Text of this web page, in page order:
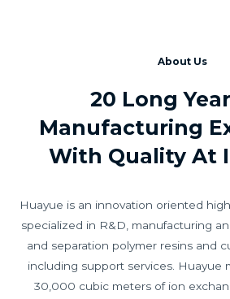
About Us
20 Long
Manufacturing
With Quality At
Huayue is an innovation oriented
specialized in R&D, manufacturing
and separation polymer resins and
including support services. Huayue
30,000 cubic meters of ion